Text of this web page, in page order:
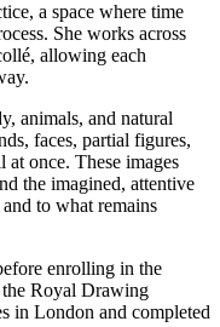
a space where time
She works across
allowing each
animals, and natural
faces, partial figures,
at once. These images
the imagined, attentive
to what remains
enrolling in the
Royal Drawing
in London and completed